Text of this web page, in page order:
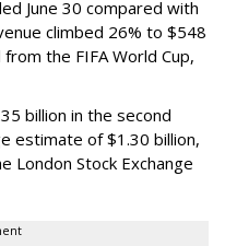
June 30 compared with
climbed 26% to $548
the FIFA World Cup,
billion in the second
estimate of $1.30 billion,
London Stock Exchange